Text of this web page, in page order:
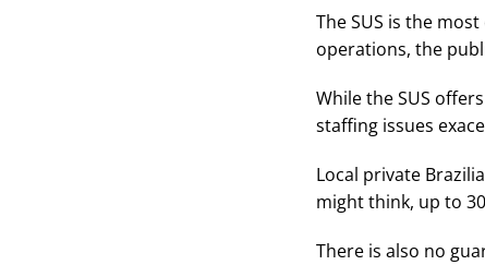
The SUS is the
operations, the
While the SUS
staffing issues
Local private
might think, up to
There is also no